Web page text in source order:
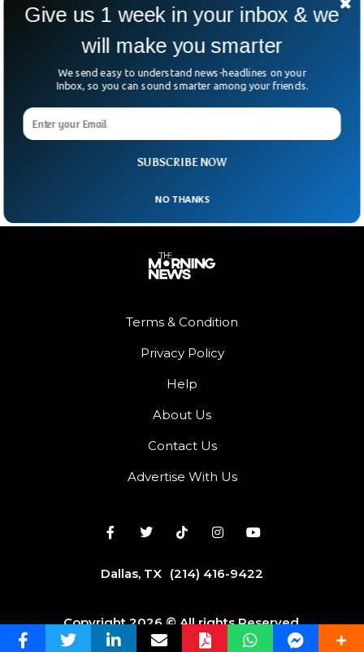
French President Grilled Over Taking Part in
Jewish Ceremony
The French President Emmanuel Macron was severely
criticized for taking part in a Jewish ceremony at his
Terms & Condition
Privacy Policy
Help
About Us
Contact Us
Advertise With Us
Dallas, TX (214) 416-9422
Copyright 2026 © All rights Reserved.
SUBSCRIBE NOW
Give us 1 week in your inbox & we
will make you smarter
We send easy to understand news-headlines on your
Inbox, so you can sound smarter among your friends.
NO THANKS